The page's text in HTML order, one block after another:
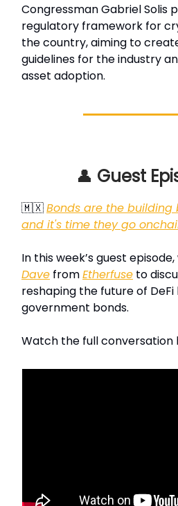
Congressman Gabriel Solis
regulatory framework for
the country, aiming to
guidelines for the industry
asset adoption.
👤 Guest
🇲🇽Bonds are the building
and it's time they go
In this week’s guest
Dave fromEtherfuse to
reshaping the future of
government bonds.
Watch the full conversation